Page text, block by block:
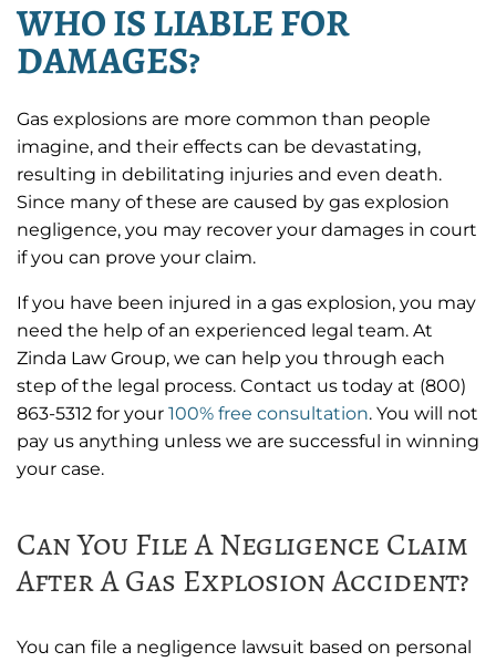
WHO IS LIABLE FOR
DAMAGES?
Gas explosions are more common than people
imagine, and their effects can be devastating,
resulting in debilitating injuries and even death.
Since many of these are caused by gas explosion
negligence, you may recover your damages in court
if you can prove your claim.
If you have been injured in a gas explosion, you may
need the help of an experienced legal team. At
Zinda Law Group, we can help you through each
step of the legal process. Contact us today at (800)
863-5312 for your 100% free consultation. You will not
pay us anything unless we are successful in winning
your case.
Can You File A Negligence Claim
After A Gas Explosion Accident?
You can file a negligence lawsuit based on personal